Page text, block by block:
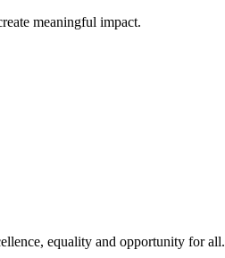
meaningful impact.
equality and opportunity for all.